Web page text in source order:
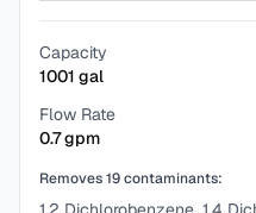
Capacity
1001 gal
Flow Rate
0.7gpm
Removes19contaminants: